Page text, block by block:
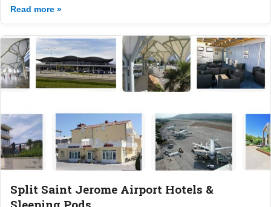
Read more »
Split Saint Jerome Airport Hotels &